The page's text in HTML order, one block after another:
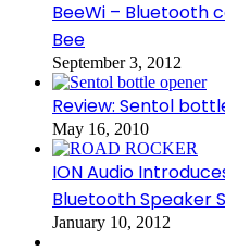
BeeWi – Bluetooth
Bee
September 3, 2012
Review: Sentol
May 16, 2010
ION Audio
Bluetooth Speaker
January 10, 2012